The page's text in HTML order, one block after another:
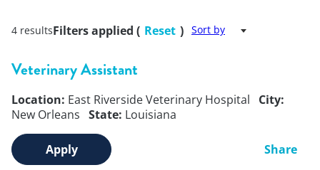
4 resultsFilters applied ( Reset ) Sort by
Veterinary Assistant
Location: East Riverside Veterinary Hospital
City:
New Orleans State: Louisiana
Apply Share